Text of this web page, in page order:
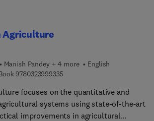
Agriculture
Manish Pandey + 4 more
English
0 3 2 3 9 9 9 3 2 8
97803239993359 7 8 0 3 2 3 9 9 9 3 3 5
focuses on the quantitative and
systems using state‑of‑the‑art
improvements in agricultural